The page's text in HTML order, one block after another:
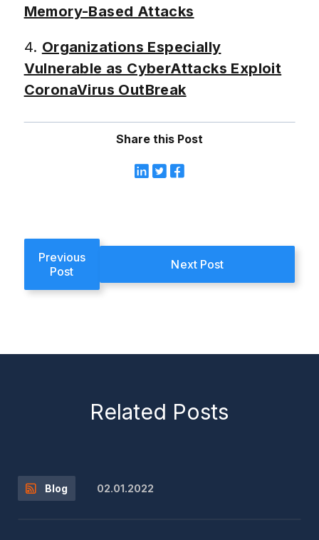
Memory-Based Attacks
4. Organizations Especially
Vulnerable as CyberAttacks Exploit
CoronaVirus OutBreak
Share this Post
Previous
Post
Next Post
Related Posts
Blog 02.01.2022